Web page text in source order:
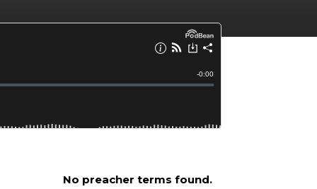
No preacher terms found.